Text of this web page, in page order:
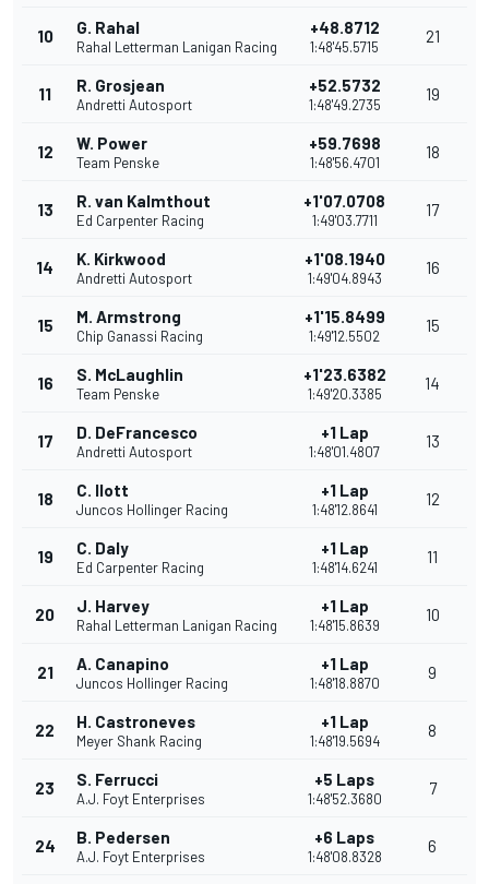
10 G. Rahal
Rahal Letterman Lanigan Racing
+48.8712
1:48'45.5715
21
11 R. Grosjean
Andretti Autosport
+52.5732
1:48'49.2735
19
12 W. Power
Team Penske
+59.7698
1:48'56.4701
18
13 R. van Kalmthout
Ed Carpenter Racing
+1'07.0708
1:49'03.7711
17
14 K. Kirkwood
Andretti Autosport
+1'08.1940
1:49'04.8943
16
15 M. Armstrong
Chip Ganassi Racing
+1'15.8499
1:49'12.5502
15
16 S. McLaughlin
Team Penske
+1'23.6382
1:49'20.3385
14
17 D. DeFrancesco
Andretti Autosport
+1 Lap
1:48'01.4807
13
18 C. Ilott
Juncos Hollinger Racing
+1 Lap
1:48'12.8641
12
19 C. Daly
Ed Carpenter Racing
+1 Lap
1:48'14.6241
11
20 J. Harvey
Rahal Letterman Lanigan Racing
+1 Lap
1:48'15.8639
10
21 A. Canapino
Juncos Hollinger Racing
+1 Lap
1:48'18.8870
9
22 H. Castroneves
Meyer Shank Racing
+1 Lap
1:48'19.5694
8
23 S. Ferrucci
A.J. Foyt Enterprises
+5 Laps
1:48'52.3680
7
24 B. Pedersen
A.J. Foyt Enterprises
+6 Laps
1:48'08.8328
6